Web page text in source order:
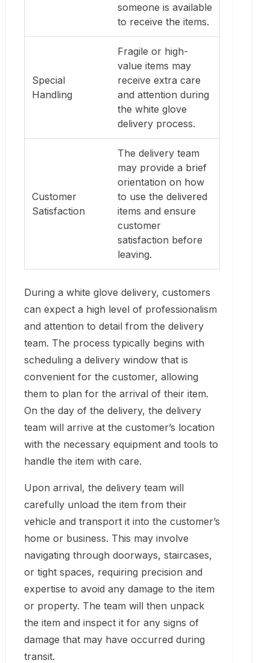
someone is available
to receive the items.
Special
Handling
Fragile or high-
value items may
receive extra care
and attention during
the white glove
delivery process.
Customer
Satisfaction
The delivery team
may provide a brief
orientation on how
to use the delivered
items and ensure
customer
satisfaction before
leaving.
During a white glove delivery, customers
can expect a high level of professionalism
and attention to detail from the delivery
team. The process typically begins with
scheduling a delivery window that is
convenient for the customer, allowing
them to plan for the arrival of their item.
On the day of the delivery, the delivery
team will arrive at the customer’s location
with the necessary equipment and tools to
handle the item with care.
Upon arrival, the delivery team will
carefully unload the item from their
vehicle and transport it into the customer’s
home or business. This may involve
navigating through doorways, staircases,
or tight spaces, requiring precision and
expertise to avoid any damage to the item
or property. The team will then unpack
the item and inspect it for any signs of
damage that may have occurred during
transit.